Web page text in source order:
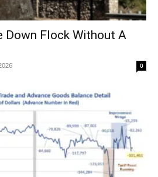
Down Flock Without A
0